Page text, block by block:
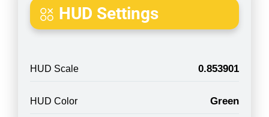
HUD Settings
HUD Scale 0.853901
HUD Color Green